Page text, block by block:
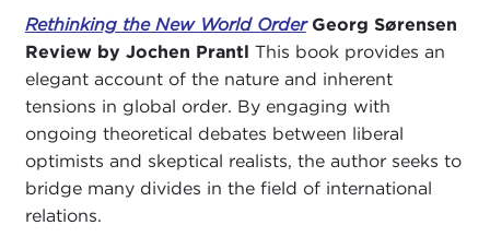
Rethinking the New World Order Georg Sørensen
Review by Jochen Prantl This book provides an
elegant account of the nature and inherent
tensions in global order. By engaging with
ongoing theoretical debates between liberal
optimists and skeptical realists, the author seeks to
bridge many divides in the field of international
relations.